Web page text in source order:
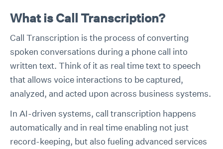
What is Call Transcription?
Call Transcription is the process of converting
spoken conversations during a phone call into
written text. Think of it as real time text to speech
that allows voice interactions to be captured,
analyzed, and acted upon across business systems.
In AI-driven systems, call transcription happens
automatically and in real time enabling not just
record-keeping, but also fueling advanced services